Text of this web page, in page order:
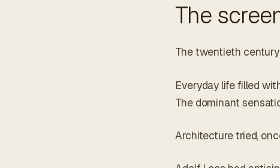
The
The twentieth
Everyday life filled
The dominant
Architecture tried,